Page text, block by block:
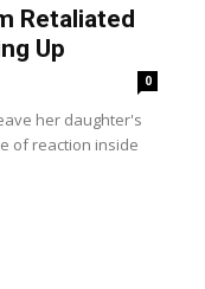
Retaliated
Up
0
her daughter's
of reaction inside